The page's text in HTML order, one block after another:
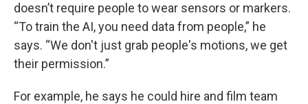
doesn’t require people to wear sensors or markers.
“To train the AI, you need data from people,” he
says. “We don't just grab people's motions, we get
their permission.”
For example, he says he could hire and film team